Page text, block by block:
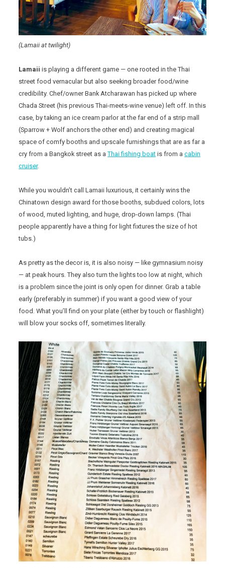
(Lamaii at twilight)
Lamaii is playing a different game — one rooted in the Thai
street food vernacular but also seeking broader food/wine
credibility. Chef/owner Bank Atcharawan has picked up where
Chada Street (his previous Thai-meets-wine venue) left off. In this
case, by taking an ice cream parlor at the far end of a strip mall
(Sparrow + Wolf anchors the other end) and creating magical
space of comfy booths and upscale furnishings that are as far a
cry from a Bangkok street as aThai fishing boat is from acabin
cruiser.
While you wouldn’t call Lamaii luxurious, it certainly wins the
Chinatown design award for those booths, subdued colors, lots
of wood, muted lighting, and huge, drop-down lamps. (Thai
people apparently have a thing for light fixtures the size of hot
tubs.)
As pretty as the decor is, it is also noisy — like gymnasium noisy
— at peak hours. They also turn the lights too low at night, which
is a problem since the joint is only open for dinner. Grab a table
early (preferably in summer) if you want a good view of your
food. What you’ll find on your plate (either by touch or flashlight)
will blow your socks off, sometimes literally.